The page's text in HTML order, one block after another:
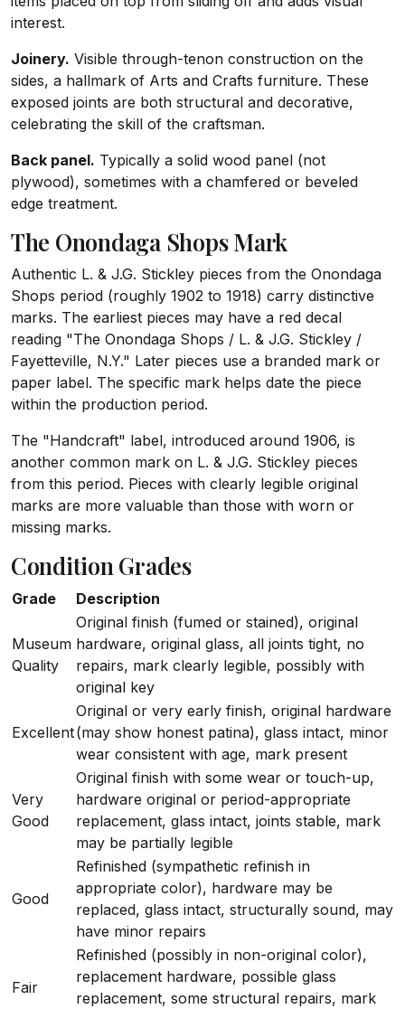
interest.
Joinery. Visible through-tenon construction on the
sides, a hallmark of Arts and Crafts furniture. These
exposed joints are both structural and decorative,
celebrating the skill of the craftsman.
Back panel. Typically a solid wood panel (not
plywood), sometimes with a chamfered or beveled
edge treatment.
The Onondaga Shops Mark
Authentic L. & J.G. Stickley pieces from the Onondaga
Shops period (roughly 1902 to 1918) carry distinctive
marks. The earliest pieces may have a red decal
reading "The Onondaga Shops / L. & J.G. Stickley /
Fayetteville, N.Y." Later pieces use a branded mark or
paper label. The specific mark helps date the piece
within the production period.
The "Handcraft" label, introduced around 1906, is
another common mark on L. & J.G. Stickley pieces
from this period. Pieces with clearly legible original
marks are more valuable than those with worn or
missing marks.
Condition Grades
Grade Description
Museum
Quality
Original finish (fumed or stained), original
hardware, original glass, all joints tight, no
repairs, mark clearly legible, possibly with
original key
Excellent
Original or very early finish, original hardware
(may show honest patina), glass intact, minor
wear consistent with age, mark present
Very
Good
Original finish with some wear or touch-up,
hardware original or period-appropriate
replacement, glass intact, joints stable, mark
may be partially legible
Good
Refinished (sympathetic refinish in
appropriate color), hardware may be
replaced, glass intact, structurally sound, may
have minor repairs
Fair
Refinished (possibly in non-original color),
replacement hardware, possible glass
replacement, some structural repairs, mark